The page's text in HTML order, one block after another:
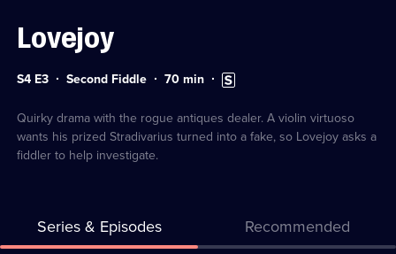
Lovejoy
Series
S4 E3 Second Fiddle Duration:
70 min Subtitles
available
Quirky drama with the rogue antiques dealer. A violin virtuoso
wants his prized Stradivarius turned into a fake, so Lovejoy asks a
fiddler to help investigate.
Series & Episodes Recommended